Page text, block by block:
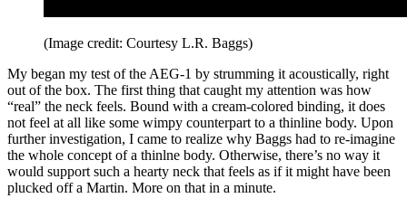
(Image credit: Courtesy L.R. Baggs)
My began my test of the AEG-1 by strumming it acoustically, right
out of the box. The first thing that caught my attention was how
“real” the neck feels. Bound with a cream-colored binding, it does
not feel at all like some wimpy counterpart to a thinline body. Upon
further investigation, I came to realize why Baggs had to re-imagine
the whole concept of a thinlne body. Otherwise, there’s no way it
would support such a hearty neck that feels as if it might have been
plucked off a Martin. More on that in a minute.